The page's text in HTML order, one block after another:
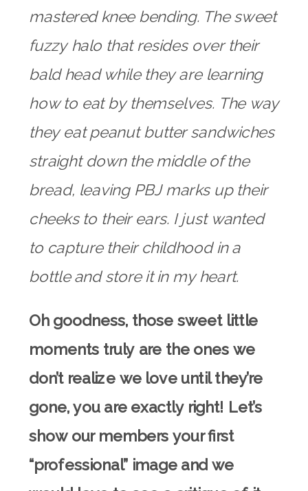
mastered knee bending. The sweet
fuzzy halo that resides over their
bald head while they are learning
how to eat by themselves. The way
they eat peanut butter sandwiches
straight down the middle of the
bread, leaving PBJ marks up their
cheeks to their ears. I just wanted
to capture their childhood in a
bottle and store it in my heart.
Oh goodness, those sweet little
moments truly are the ones we
don’t realize we love until they’re
gone, you are exactly right! Let’s
show our members your first
“professional” image and we